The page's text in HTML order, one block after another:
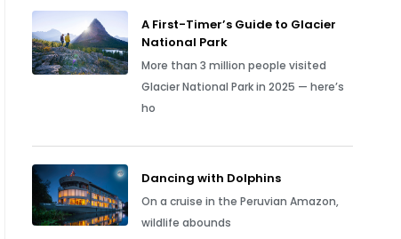
A First-Timer’s Guide to Glacier
National Park
More than 3 million people visited
Glacier National Park in 2025 — here’s
ho
Dancing with Dolphins
On a cruise in the Peruvian Amazon,
wildlife abounds